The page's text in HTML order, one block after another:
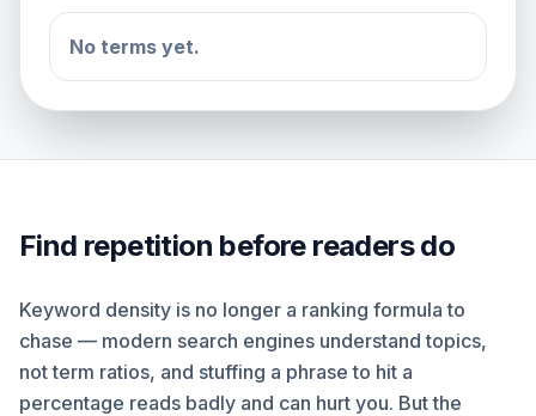
No terms yet.
Find repetition before readers do
Keyword density is no longer a ranking formula to
chase — modern search engines understand topics,
not term ratios, and stuffing a phrase to hit a
percentage reads badly and can hurt you. But the